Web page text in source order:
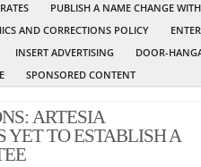
PUBLISH A NAME CHANGE
AND CORRECTIONS POLICY
INSERT ADVERTISING
DOOR-
SPONSORED CONTENT
ARTESIA
YET TO ESTABLISH A